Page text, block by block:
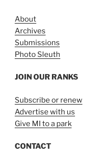
About
Archives
Submissions
Photo Sleuth
JOIN OUR RANKS
Subscribe or renew
Advertise with us
Give MI to a park
CONTACT